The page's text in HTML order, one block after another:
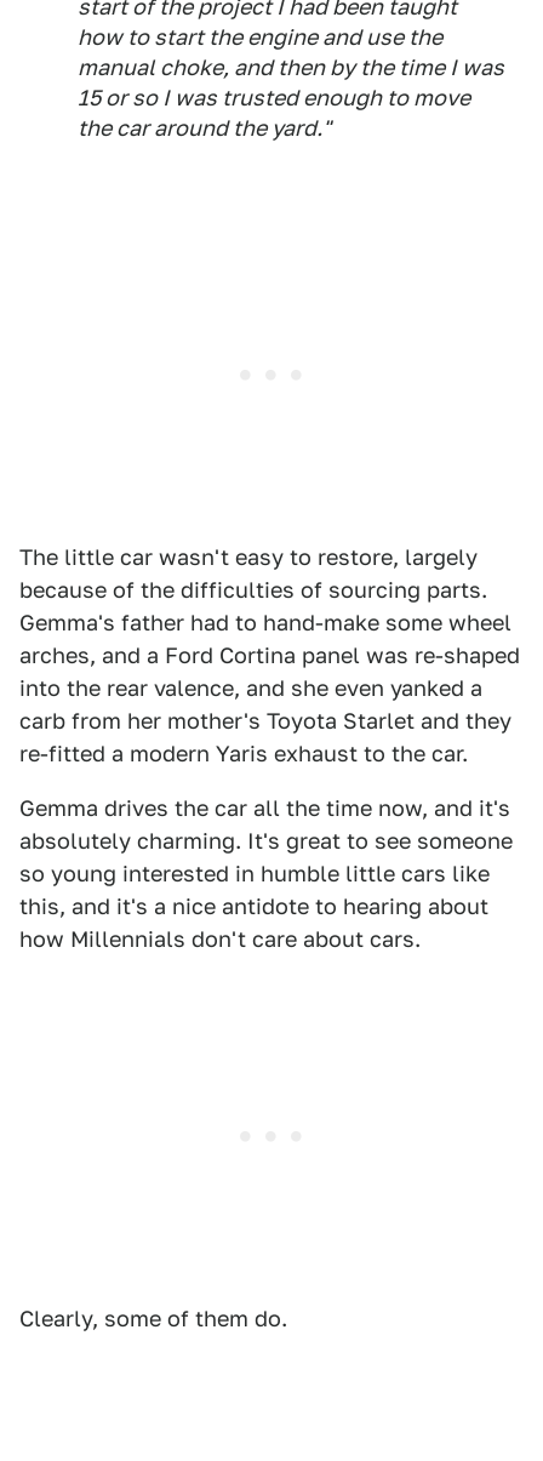
start of the project I had been taught
how to start the engine and use the
manual choke, and then by the time I was
15 or so I was trusted enough to move
the car around the yard."
The little car wasn't easy to restore, largely
because of the difficulties of sourcing parts.
Gemma's father had to hand-make some wheel
arches, and a Ford Cortina panel was re-shaped
into the rear valence, and she even yanked a
carb from her mother's Toyota Starlet and they
re-fitted a modern Yaris exhaust to the car.
Gemma drives the car all the time now, and it's
absolutely charming. It's great to see someone
so young interested in humble little cars like
this, and it's a nice antidote to hearing about
how Millennials don't care about cars.
Clearly, some of them do.